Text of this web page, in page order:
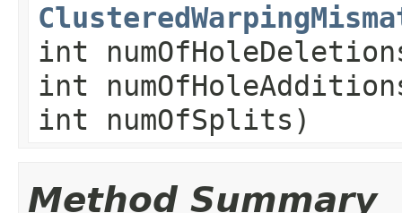
int
int
int numOfSplits)
Method Summary